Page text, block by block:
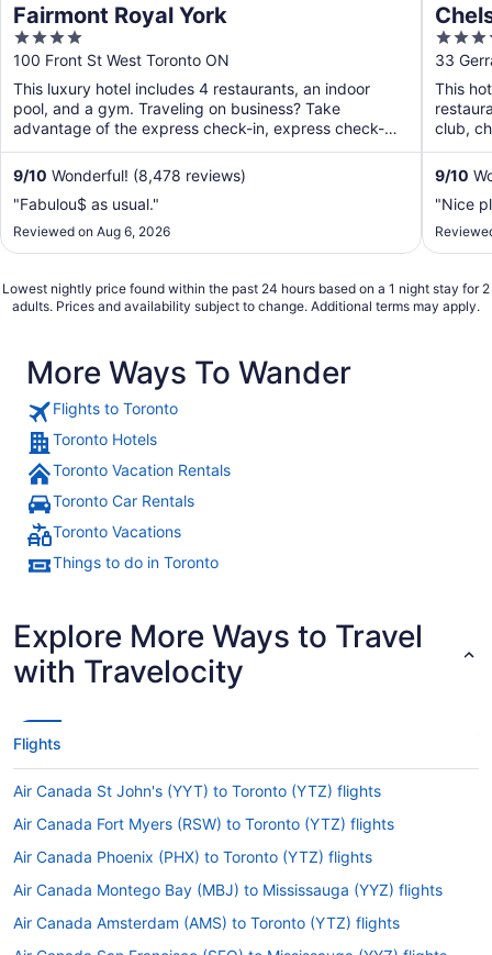
Fairmont Royal York
4
out
of
5
100 Front St West Toronto ON
This luxury hotel includes 4 restaurants, an indoor
pool, and a gym. Traveling on business? Take
advantage of the express check-in, express check-
out, and valet ...
9/10 Wonderful! (8,478 reviews)
"Fabulou$ as usual."
Reviewed on Aug 6, 2026
4
out
of
5
33
This
club,
9/10
"Nice
Lowest nightly price found within the past 24 hours based on a 1 night stay for 2
adults. Prices and availability subject to change. Additional terms may apply.
More Ways To Wander
Flights to Toronto
Toronto Hotels
Toronto Vacation Rentals
Toronto Car Rentals
Toronto Vacations
Things to do in Toronto
Explore More Ways to Travel
with Travelocity
Flights
Air Canada St John's (YYT) to Toronto (YTZ) flights
Air Canada Fort Myers (RSW) to Toronto (YTZ) flights
Air Canada Phoenix (PHX) to Toronto (YTZ) flights
Air Canada Montego Bay (MBJ) to Mississauga (YYZ) flights
Air Canada Amsterdam (AMS) to Toronto (YTZ) flights